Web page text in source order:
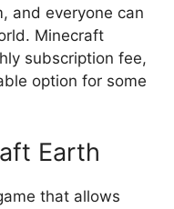
and everyone can
Minecraft
subscription fee,
option for some
Earth
that allows